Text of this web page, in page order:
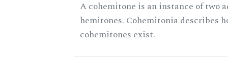
A cohemitone is an instance of two
hemitones. Cohemitonia describes
cohemitones exist.